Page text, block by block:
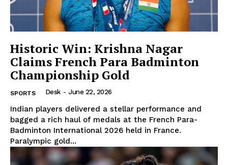
About Us
Privacy Policy
Disclaimer
Terms and Conditions
Contact Us
Historic Win: Krishna Nagar
Claims French Para Badminton
Championship Gold
SPORTS Desk - June 22, 2026
Indian players delivered a stellar performance and
bagged a rich haul of medals at the French Para-
Badminton International 2026 held in France.
Paralympic gold...